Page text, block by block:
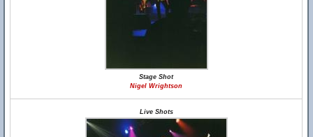
Stage Shot
Nigel Wrightson
Live Shots